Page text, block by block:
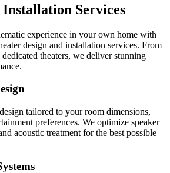
Services
experience in your own home with
design and installation services. From
theaters, we deliver stunning
tailored to your room dimensions,
preferences. We optimize speaker
acoustic treatment for the best possible